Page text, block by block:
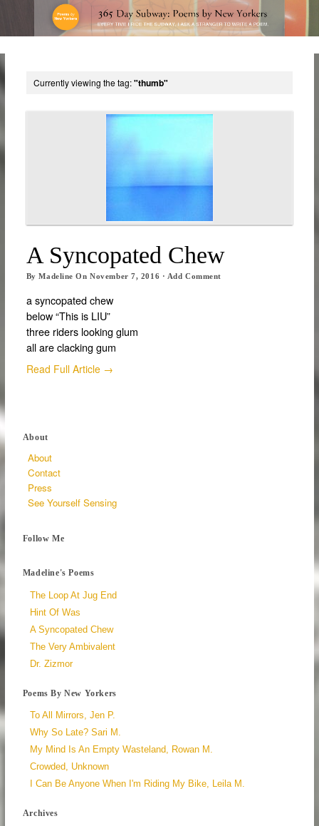
Currently viewing the tag:"thumb"
A Syncopated Chew
ByMadeline OnNovember 7, 2016 · Add Comment
a syncopated chew
below “This is LIU”
three riders looking glum
all are clacking gum
Read Full Article →
About
About
Contact
Press
See Yourself Sensing
Follow Me
Madeline's Poems
The Loop At Jug End
Hint Of Was
A Syncopated Chew
The Very Ambivalent
Dr. Zizmor
Poems By New Yorkers
To All Mirrors, Jen P.
Why So Late? Sari M.
My Mind Is An Empty Wasteland, Rowan M.
Crowded, Unknown
I Can Be Anyone When I'm Riding My Bike, Leila M.
Archives